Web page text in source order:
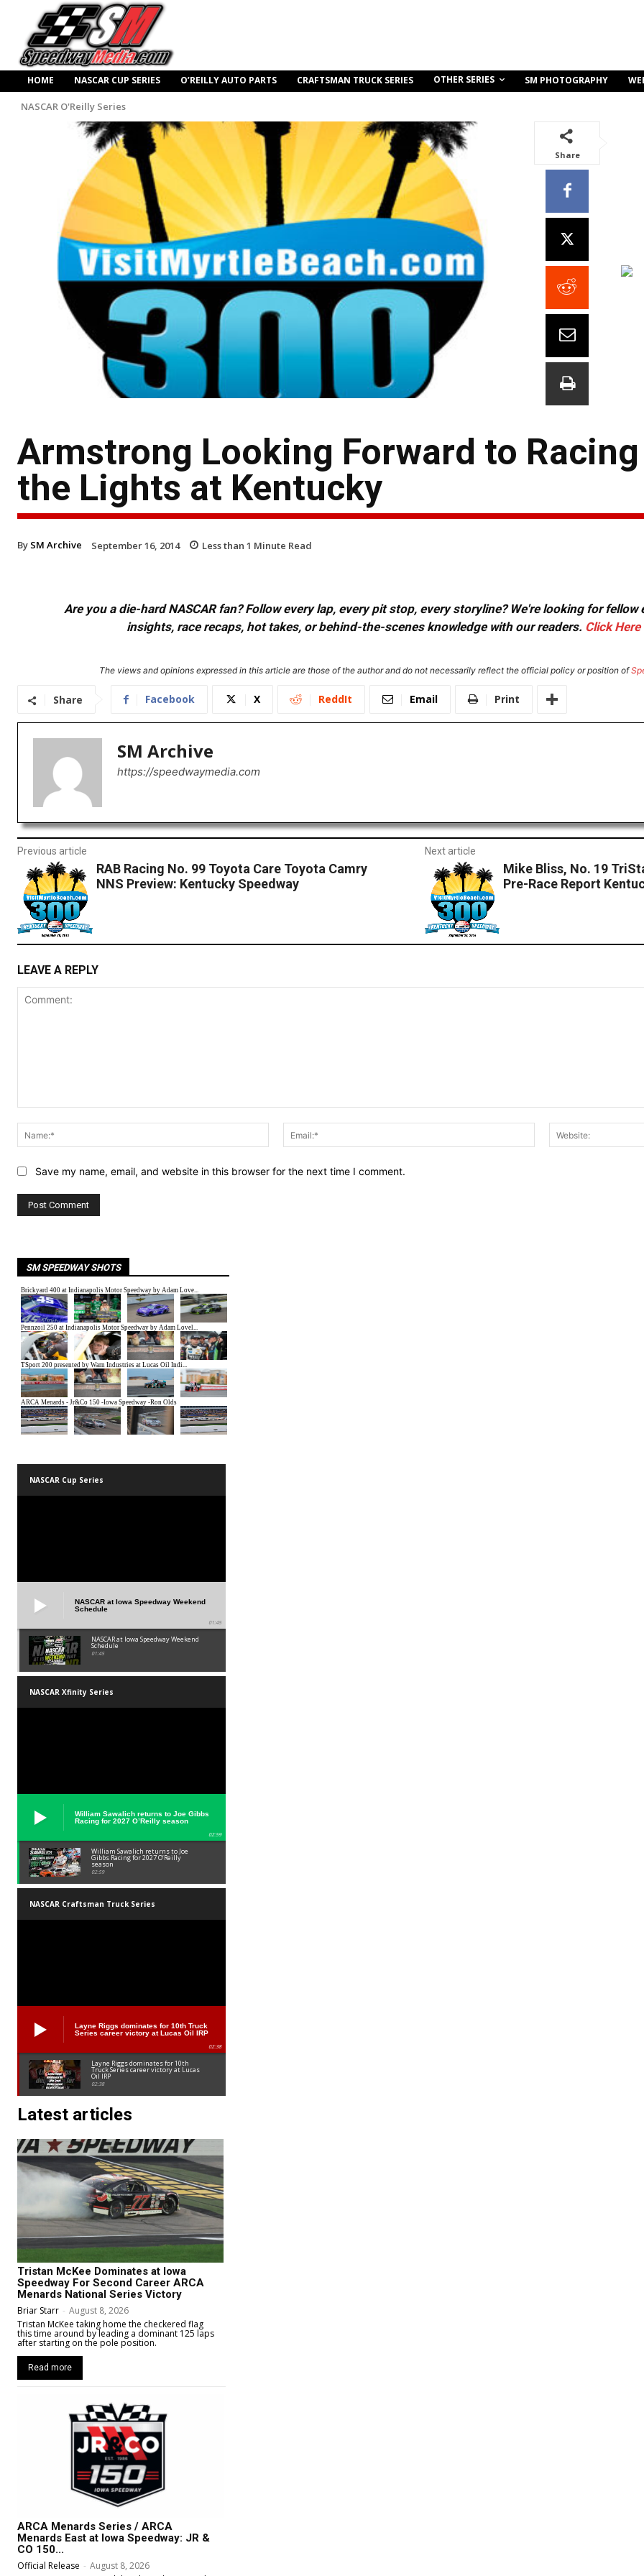
HOME NASCAR CUP SERIES O’REILLY AUTO PARTS CRAFTSMAN TRUCK SERIES OTHER SERIES SM PHOTOGRAPHY
NASCAR O'Reilly Series
Share
Armstrong Looking Forward to
the Lights at Kentucky
By SM Archive September 16, 2014 Less than 1 Minute Read
Are you a die-hard NASCAR fan? Follow every lap, every pit stop, every storyline? We're looking for
insights, race recaps, hot takes, or behind-the-scenes knowledge with our readers. Click Here
The views and opinions expressed in this article are those of the author and do not necessarily reflect the official policy or position of
Share Facebook X ReddIt Email Print
SM Archive
https://speedwaymedia.com
Previous article
RAB Racing No. 99 Toyota Care Toyota Camry
NNS Preview: Kentucky Speedway
Next article
Mike Bliss, No. 19
Pre-Race Report
LEAVE A REPLY
Name:*
Email:*
Save my name, email, and website in this browser for the next time I comment.
SM SPEEDWAY SHOTS
NASCAR Cup Series
NASCAR at Iowa Speedway Weekend
Schedule
01:45
NASCAR at Iowa Speedway Weekend
Schedule
01:45
NASCAR Xfinity Series
William Sawalich returns to Joe Gibbs
Racing for 2027 O’Reilly season
02:59
William Sawalich returns to Joe
Gibbs Racing for 2027 O’Reilly
season
02:59
NASCAR Craftsman Truck Series
Layne Riggs dominates for 10th Truck
Series career victory at Lucas Oil IRP
02:38
Layne Riggs dominates for 10th
Truck Series career victory at Lucas
Oil IRP
02:38
Latest articles
Tristan McKee Dominates at Iowa
Speedway For Second Career ARCA
Menards National Series Victory
Briar Starr - August 8, 2026
Tristan McKee taking home the checkered flag
this time around by leading a dominant 125 laps
after starting on the pole position.
Read more
ARCA Menards Series / ARCA
Menards East at Iowa Speedway: JR &
CO 150...
Official Release - August 8, 2026